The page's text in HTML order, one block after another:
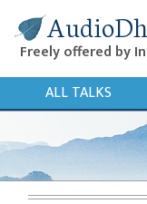
Freely offered by
ALL TALKS